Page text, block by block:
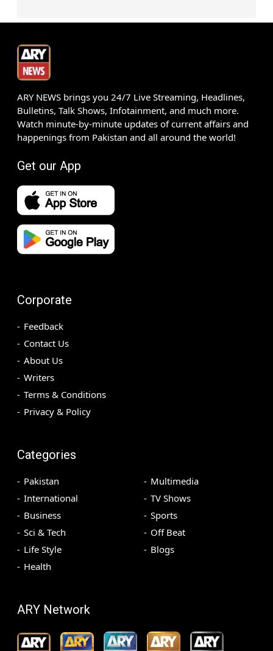
ARY NEWS brings you 24/7 Live Streaming, Headlines,
Bulletins, Talk Shows, Infotainment, and much more.
Watch minute-by-minute updates of current affairs and
happenings from Pakistan and all around the world!
Get our App
Corporate
Feedback
Contact Us
About Us
Writers
Terms & Conditions
Privacy & Policy
Categories
Pakistan
International
Business
Sci & Tech
Life Style
Health
Multimedia
TV Shows
Sports
Off Beat
Blogs
ARY Network